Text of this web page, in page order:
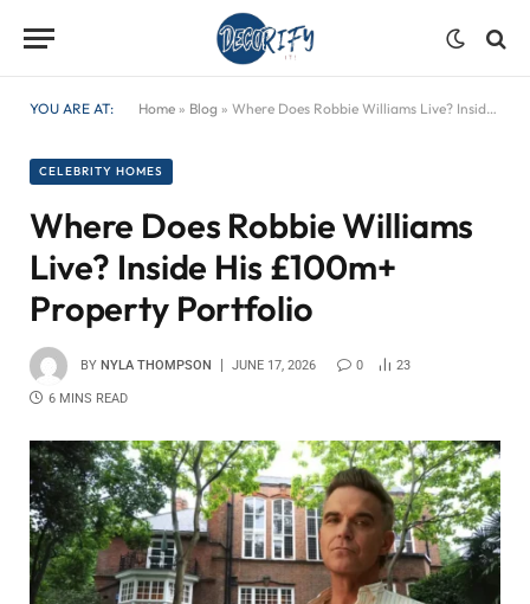
YOU ARE AT: Home » Blog » Where Does Robbie Williams Live? Inside His £100m+ Property Portfolio
CELEBRITY HOMES
Where Does Robbie Williams
Live? Inside His £100m+
Property Portfolio
BY NYLA THOMPSON JUNE 17, 2026 0 23
6 MINS READ